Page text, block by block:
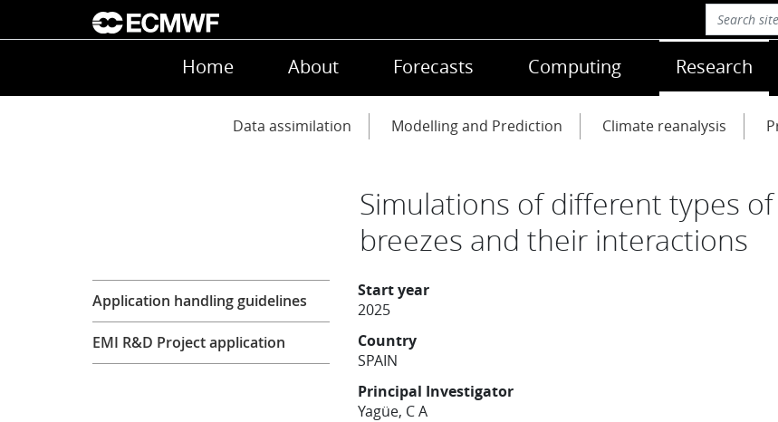
Skip to main content
Main navigation
Home About Forecasts Computing Research
Main navigation
Data assimilation Modelling and Prediction Climate reanalysis
Simulations of different types of
breezes and their interactions
Start year
2025
Country
SPAIN
Principal Investigator
Yagüe, C A
Research
Application handling guidelines
EMI R&D Project application